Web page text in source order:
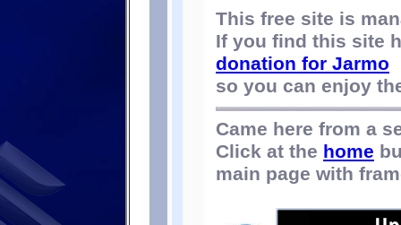
This free site is
If you find this site
donation for Jarmo
so you can enjoy
Came here from a
Click at the home
main page with